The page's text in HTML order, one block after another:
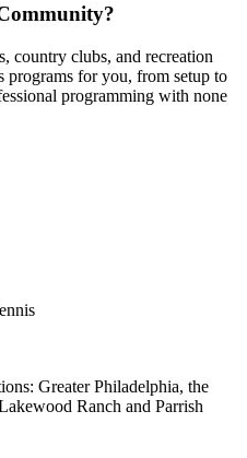
country clubs, and recreation
programs for you, from setup to
programming with none